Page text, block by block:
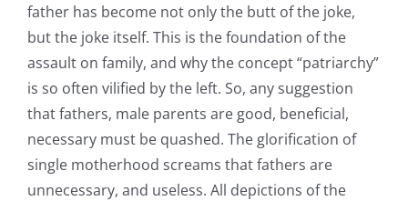
father has become not only the butt of the joke,
but the joke itself. This is the foundation of the
assault on family, and why the concept “patriarchy”
is so often vilified by the left. So, any suggestion
that fathers, male parents are good, beneficial,
necessary must be quashed. The glorification of
single motherhood screams that fathers are
unnecessary, and useless. All depictions of the